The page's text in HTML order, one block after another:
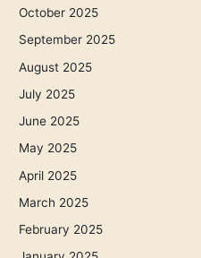
October 2025
September 2025
August 2025
July 2025
June 2025
May 2025
April 2025
March 2025
February 2025